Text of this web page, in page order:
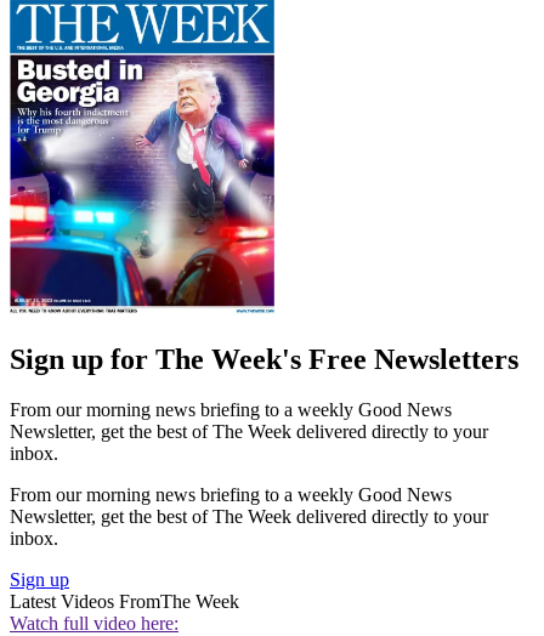
Sign up for The Week's Free Newsletters
From our morning news briefing to a weekly Good News
Newsletter, get the best of The Week delivered directly to your
inbox.
From our morning news briefing to a weekly Good News
Newsletter, get the best of The Week delivered directly to your
inbox.
Sign up
Latest Videos FromThe Week
Watch full video here: